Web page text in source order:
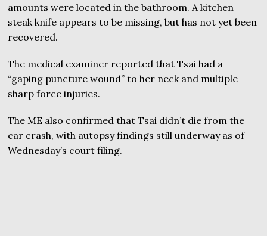
amounts were located in the bathroom. A kitchen
steak knife appears to be missing, but has not yet been
recovered.
The medical examiner reported that Tsai had a
“gaping puncture wound” to her neck and multiple
sharp force injuries.
The ME also confirmed that Tsai didn’t die from the
car crash, with autopsy findings still underway as of
Wednesday’s court filing.